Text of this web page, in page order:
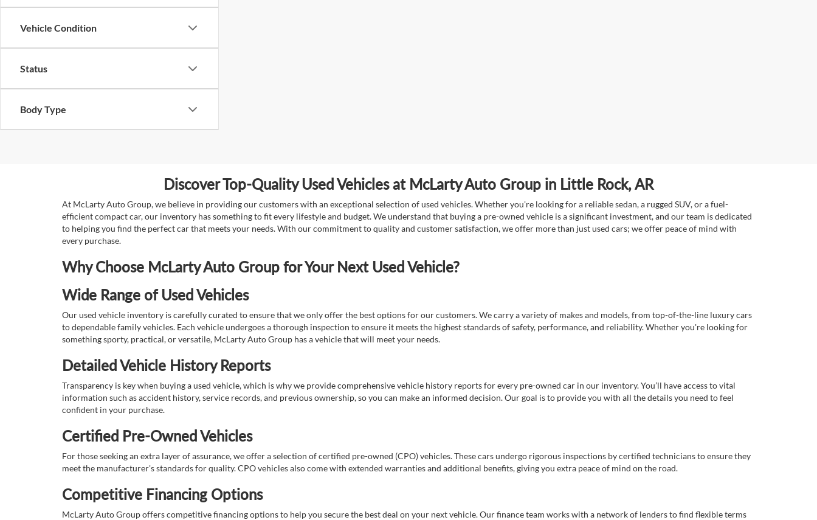
Vehicle Condition
Status
Body Type
Discover Top-Quality Used Vehicles at McLarty Auto Group in Little Rock, AR
At McLarty Auto Group, we believe in providing our customers with an exceptional selection of used vehicles. Whether you're looking for a reliable sedan, a rugged SUV, or a fuel-
efficient compact car, our inventory has something to fit every lifestyle and budget. We understand that buying a pre-owned vehicle is a significant investment, and our team is dedicated
to helping you find the perfect car that meets your needs. With our commitment to quality and customer satisfaction, we offer more than just used cars; we offer peace of mind with
every purchase.
Why Choose McLarty Auto Group for Your Next Used Vehicle?
Wide Range of Used Vehicles
Our used vehicle inventory is carefully curated to ensure that we only offer the best options for our customers. We carry a variety of makes and models, from top-of-the-line luxury cars
to dependable family vehicles. Each vehicle undergoes a thorough inspection to ensure it meets the highest standards of safety, performance, and reliability. Whether you're looking for
something sporty, practical, or versatile, McLarty Auto Group has a vehicle that will meet your needs.
Detailed Vehicle History Reports
Transparency is key when buying a used vehicle, which is why we provide comprehensive vehicle history reports for every pre-owned car in our inventory. You’ll have access to vital
information such as accident history, service records, and previous ownership, so you can make an informed decision. Our goal is to provide you with all the details you need to feel
confident in your purchase.
Certified Pre-Owned Vehicles
For those seeking an extra layer of assurance, we offer a selection of certified pre-owned (CPO) vehicles. These cars undergo rigorous inspections by certified technicians to ensure they
meet the manufacturer's standards for quality. CPO vehicles also come with extended warranties and additional benefits, giving you extra peace of mind on the road.
Competitive Financing Options
McLarty Auto Group offers competitive financing options to help you secure the best deal on your next vehicle. Our finance team works with a network of lenders to find flexible terms